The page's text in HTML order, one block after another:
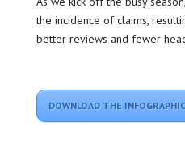
the incidence of claims,
better reviews and fewer
DOWNLOAD THE